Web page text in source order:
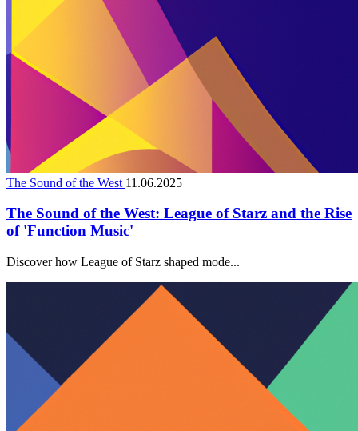
The Sound of the West 11.06.2025
The Sound of the West: League of Starz and the Rise
of 'Function Music'
Discover how League of Starz shaped mode...